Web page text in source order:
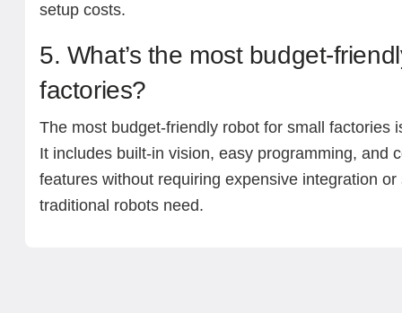
setup costs.
5. What’s the most budget-
factories?
The most budget-friendly robot for small factories
It includes built-in vision, easy programming, and
features without requiring expensive integration
traditional robots need.